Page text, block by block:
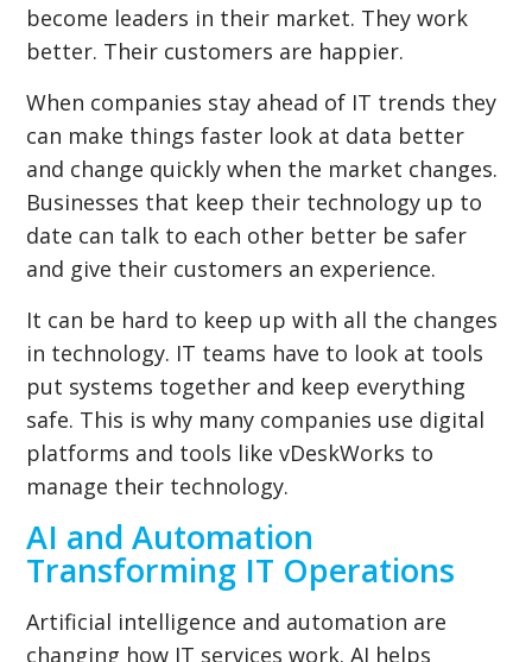
become leaders in their market. They work
better. Their customers are happier.
When companies stay ahead of IT trends they
can make things faster look at data better
and change quickly when the market changes.
Businesses that keep their technology up to
date can talk to each other better be safer
and give their customers an experience.
It can be hard to keep up with all the changes
in technology. IT teams have to look at tools
put systems together and keep everything
safe. This is why many companies use digital
platforms and tools like vDeskWorks to
manage their technology.
AI and Automation
Transforming IT Operations
Artificial intelligence and automation are
changing how IT services work. AI helps